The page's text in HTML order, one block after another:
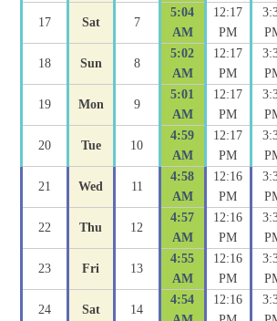
17 Sat 7
5:04
AM
12:17
PM
18 Sun 8
5:02
AM
12:17
PM
19 Mon 9
5:01
AM
12:17
PM
20 Tue 10
4:59
AM
12:17
PM
21 Wed 11
4:58
AM
12:16
PM
22 Thu 12
4:57
AM
12:16
PM
23 Fri 13
4:55
AM
12:16
PM
24 Sat 14
4:54
12:16